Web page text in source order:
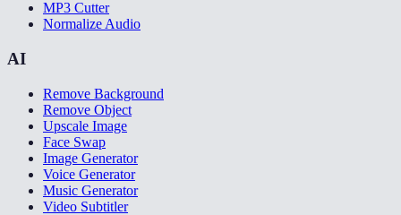
MP3 Cutter
Normalize Audio
AI
Remove Background
Remove Object
Upscale Image
Face Swap
Image Generator
Voice Generator
Music Generator
Video Subtitler